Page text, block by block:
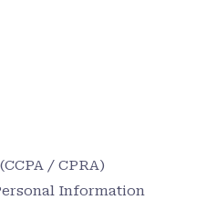
/ CPRA)
Information